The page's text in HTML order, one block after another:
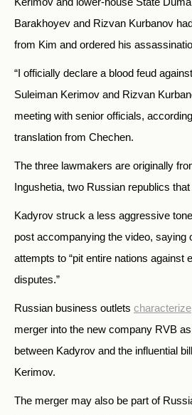
Barakhoyev and Rizvan Kurbanov
from Kim and ordered his
“I officially declare a blood feud
Suleiman Kerimov and Rizvan
meeting with senior officials,
translation from Chechen.
The three lawmakers are originally
Ingushetia, two Russian republics
Kadyrov struck a less aggressive
post accompanying the video, saying
attempts to “pit entire nations against
disputes.”
Russian business outlets characterize
merger into the new company RVB
between Kadyrov and the influential
Kerimov.
The merger may also be part of